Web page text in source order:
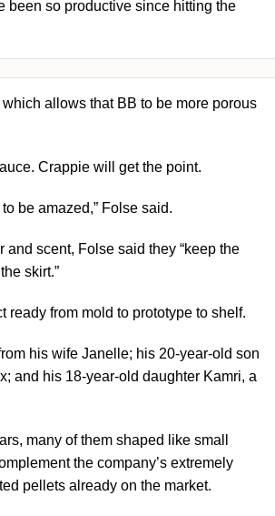
been so productive since hitting the
allows that BB to be more porous
Crappie will get the point.
be amazed,” Folse said.
scent, Folse said they “keep the
skirt.”
ready from mold to prototype to shelf.
his wife Janelle; his 20-year-old son
and his 18-year-old daughter Kamri, a
many of them shaped like small
the company’s extremely
pellets already on the market.